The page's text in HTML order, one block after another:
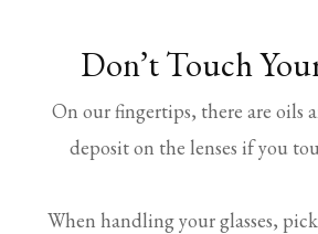
Don’t Touch
On our fingertips, there are oils
deposit on the lenses if you
When handling your glasses,